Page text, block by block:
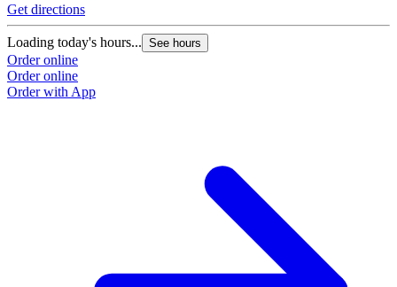
Get directions
Loading today's hours... See hours
Order online
Order online
Order with App